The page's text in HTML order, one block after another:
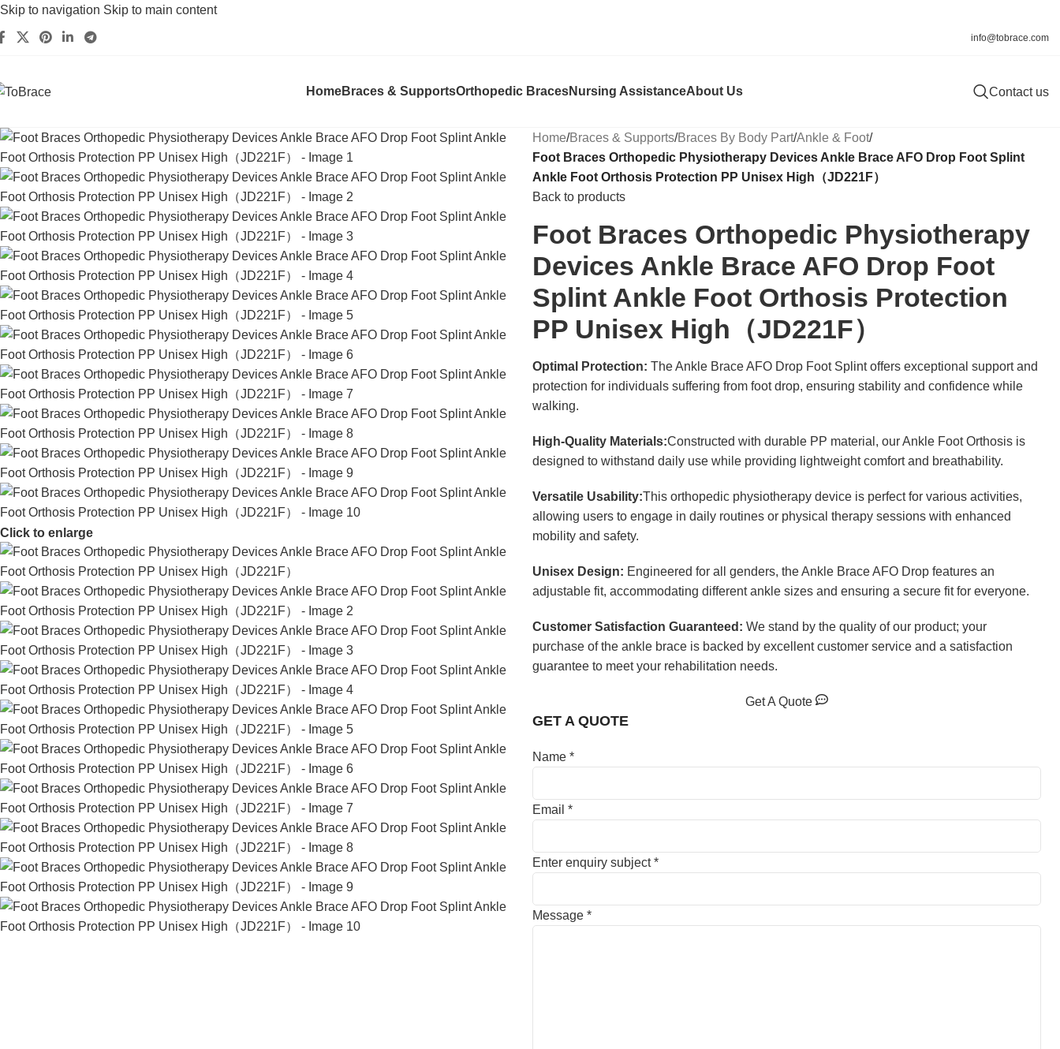
Skip to navigation Skip to main content
info@tobrace.com
HomeBraces & SupportsOrthopedic BracesNursing AssistanceAbout Us Contact us
Click to enlarge
Home/Braces & Supports/Braces By Body Part/Ankle & Foot/
Foot Braces Orthopedic Physiotherapy Devices Ankle Brace AFO Drop Foot Splint
Ankle Foot Orthosis Protection PP Unisex High（JD221F）
Back to products
Foot Braces Orthopedic Physiotherapy
Devices Ankle Brace AFO Drop Foot
Splint Ankle Foot Orthosis Protection
PP Unisex High（JD221F）
Optimal Protection: The Ankle Brace AFO Drop Foot Splint offers exceptional support and
protection for individuals suffering from foot drop, ensuring stability and confidence while
walking.
High-Quality Materials:Constructed with durable PP material, our Ankle Foot Orthosis is
designed to withstand daily use while providing lightweight comfort and breathability.
Versatile Usability:This orthopedic physiotherapy device is perfect for various activities,
allowing users to engage in daily routines or physical therapy sessions with enhanced
mobility and safety.
Unisex Design: Engineered for all genders, the Ankle Brace AFO Drop features an
adjustable fit, accommodating different ankle sizes and ensuring a secure fit for everyone.
Customer Satisfaction Guaranteed: We stand by the quality of our product; your
purchase of the ankle brace is backed by excellent customer service and a satisfaction
guarantee to meet your rehabilitation needs.
Get A Quote
GET A QUOTE
Name *
Email *
Enter enquiry subject*
Message *